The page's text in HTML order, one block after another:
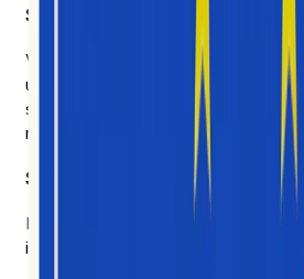
Six years of social data. AI
We don't chase every model that
use the AI that earns its place — to
something is happening, who's
next.
Signal over noise.
Likes and follows don't tell you
ideas actually spread, and we show